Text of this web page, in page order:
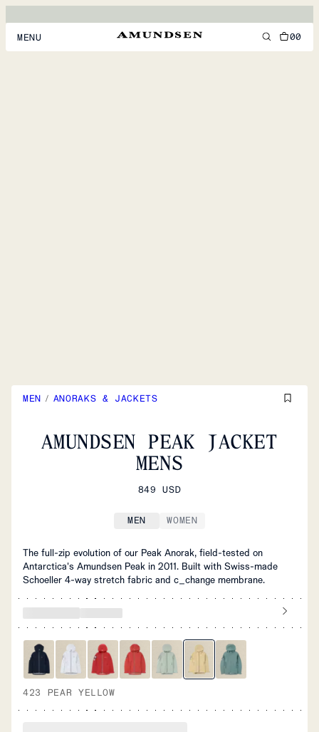
MENU 00
MEN / ANORAKS & JACKETS
AMUNDSEN PEAK JACKET
MENS
849 USD
MEN WOMEN
The full-zip evolution of our Peak Anorak, field-tested on
Antarctica's Amundsen Peak in 2011. Built with Swiss-made
Schoeller 4-way stretch fabric and c_change membrane.
423 PEAR YELLOW